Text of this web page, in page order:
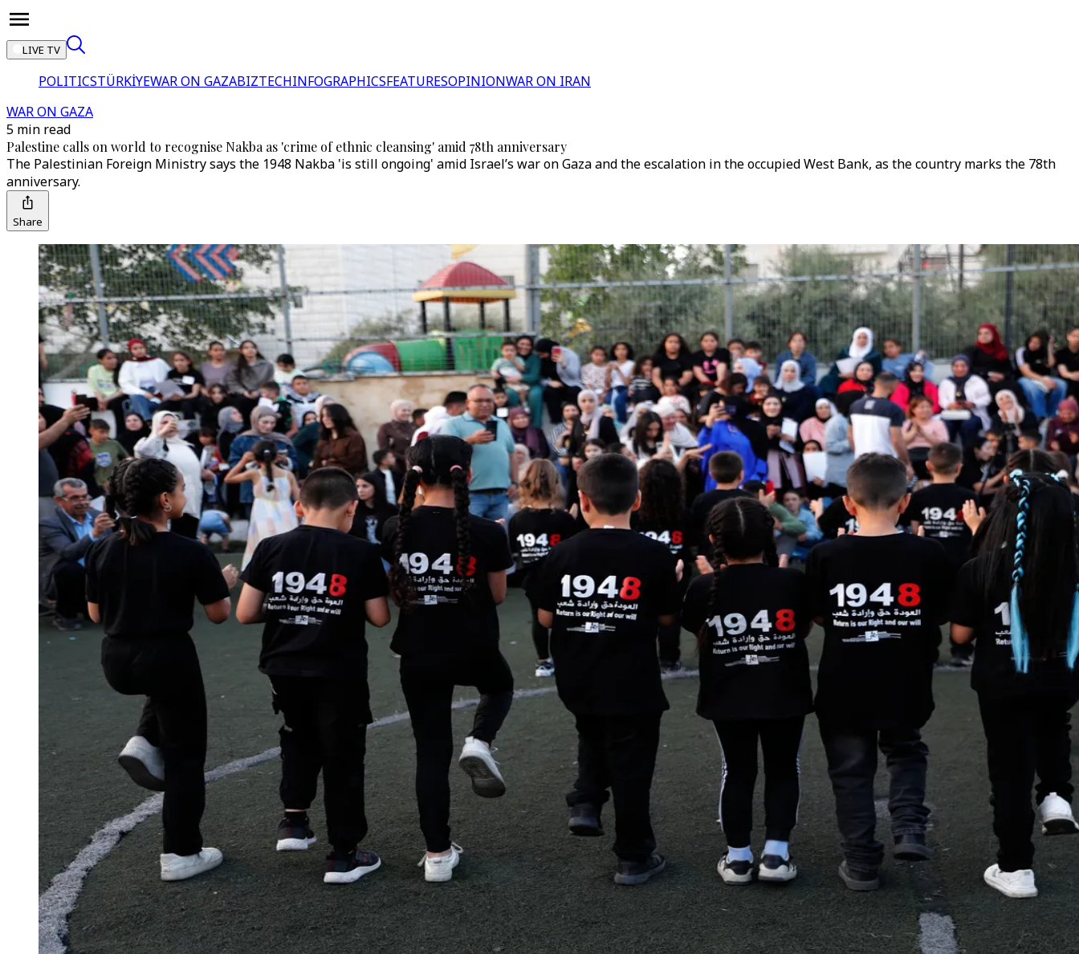
LIVE TV
POLITICSTÜRKİYEWAR ON GAZABIZTECHINFOGRAPHICSFEATURESOPINIONWAR ON IRAN
WAR ON GAZA
5 min read
Palestine calls on world to recognise Nakba as 'crime of ethnic cleansing' amid 78th anniversary
The Palestinian Foreign Ministry says the 1948 Nakba 'is still ongoing' amid Israel’s war on Gaza and the escalation in the occupied West Bank, as the country marks the 78th
anniversary.
Share